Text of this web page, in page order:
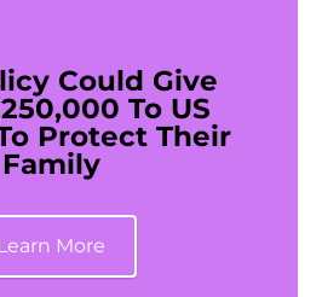
Could Give
To US
Protect Their
Family
Learn More